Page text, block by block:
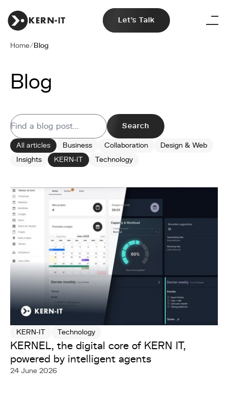
Let's Talk
Home/Blog
Blog
Search
All articles Business Collaboration
Design & Web
Insights
KERN-IT Technology
KERN-IT Technology
KERNEL, the digital core of KERN IT,
powered by intelligent agents
24 June 2026